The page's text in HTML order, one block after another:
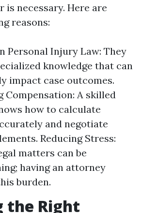
is necessary. Here are
reasons:
Personal Injury Law: They
knowledge that can
impact case outcomes.
Compensation: A skilled
how to calculate
and negotiate
Reducing Stress:
matters can be
having an attorney
burden.
the Right